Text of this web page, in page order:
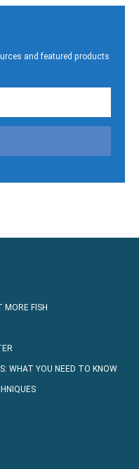
and featured products
FISH
WHAT YOU NEED TO KNOW